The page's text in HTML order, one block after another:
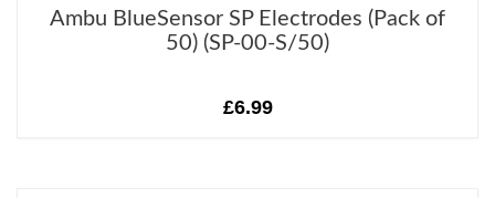
Ambu BlueSensor SP Electrodes (Pack of
50) (SP-00-S/50)
£6.99